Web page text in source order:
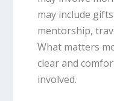
may include
mentorship,
What matters
clear and
involved.